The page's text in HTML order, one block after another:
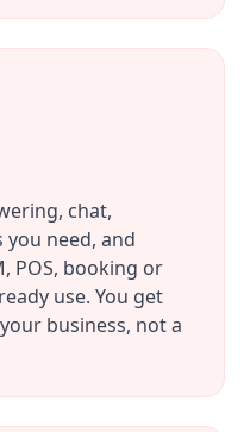
chat,
need, and
POS, booking or
use. You get
business, not a